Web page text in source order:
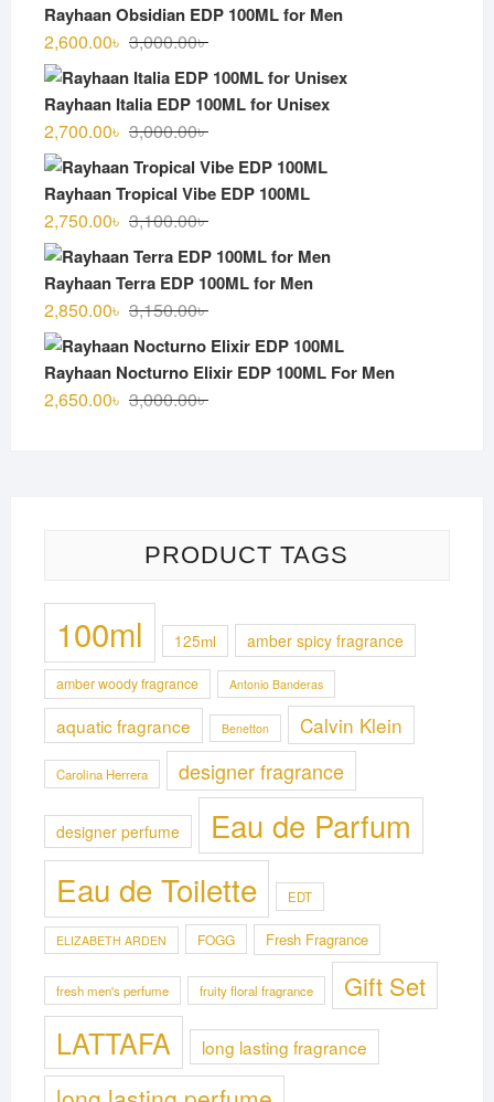
Rayhaan Obsidian EDP 100ML for Men
3,000.00৳Original
was:
3,000.00৳ .
2,600.00৳
Current
is:
2,600.00৳ .
Rayhaan Italia EDP 100ML for Unisex
3,000.00৳Original
was:
3,000.00৳ .
2,700.00৳
Current
is:
2,700.00৳ .
Rayhaan Tropical Vibe EDP 100ML
3,100.00৳Original
was:
3,100.00৳ .
2,750.00৳
Current
is:
2,750.00৳ .
Rayhaan Terra EDP 100ML for Men
3,150.00৳Original
was:
3,150.00৳ .
2,850.00৳
Current
is:
2,850.00৳ .
Rayhaan Nocturno Elixir EDP 100ML For Men
3,000.00৳Original
2,650.00৳
Current
PRODUCT TAGS
100ml 125ml amber spicy fragrance
amber woody fragrance Antonio Banderas
aquatic fragrance Benetton Calvin Klein
Carolina Herrera designer fragrance
designer perfume Eau de Parfum
Eau de Toilette EDT
ELIZABETH ARDEN FOGG Fresh Fragrance
fresh men's perfume fruity floral fragrance Gift Set
LATTAFA long lasting fragrance